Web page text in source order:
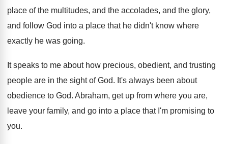
place of the multitudes, and the accolades, and the glory,
and follow God into a place that he didn't know where
exactly he was going.
It speaks to me about how precious, obedient, and trusting
people are in the sight ofGod. It's always been about
obedience to God. Abraham, get up from where you are,
leave your family, and go into a place that I'm promising to
you.